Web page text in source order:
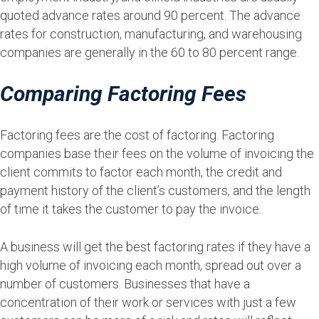
quoted advance rates around 90 percent. The advance
rates for construction, manufacturing, and warehousing
companies are generally in the 60 to 80 percent range.
Comparing Factoring Fees
Factoring fees are the cost of factoring. Factoring
companies base their fees on the volume of invoicing the
client commits to factor each month, the credit and
payment history of the client’s customers, and the length
of time it takes the customer to pay the invoice.
A business will get the best factoring rates if they have a
high volume of invoicing each month, spread out over a
number of customers. Businesses that have a
concentration of their work or services with just a few